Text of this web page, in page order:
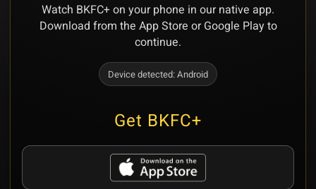
Watch BKFC+ on your phone in our native app.
Download from the App Store or Google Play to
continue.
Device detected:Android
Get BKFC+